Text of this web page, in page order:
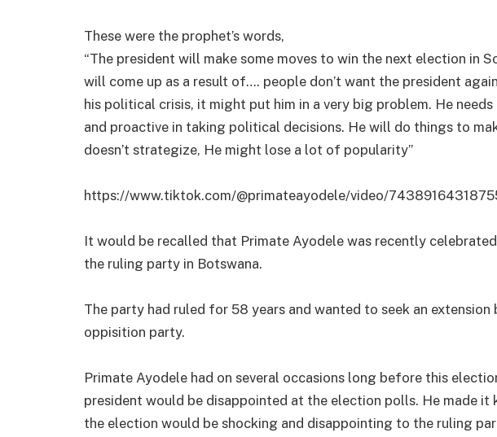
These were the prophet’s words,
“The president will make some moves to win the next election in
will come up as a result of…. people don’t want the president
his political crisis, it might put him in a very big problem. He
and proactive in taking political decisions. He will do things to
doesn’t strategize, He might lose a lot of popularity”
https://www.tiktok.com/@primateayodele/video/
It would be recalled that Primate Ayodele was recently
the ruling party in Botswana.
The party had ruled for 58 years and wanted to seek an
oppisition party.
Primate Ayodele had on several occasions long before this
president would be disappointed at the election polls. He made
the election would be shocking and disappointing to the ruling